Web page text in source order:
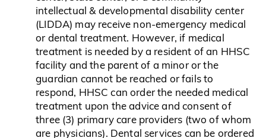
intellectual & developmental disability center
(LIDDA) may receive non-emergency medical
or dental treatment. However, if medical
treatment is needed by a resident of an HHSC
facility and the parent of a minor or the
guardian cannot be reached or fails to
respond, HHSC can order the needed medical
treatment upon the advice and consent of
three (3) primary care providers (two of whom
are physicians). Dental services can be ordered